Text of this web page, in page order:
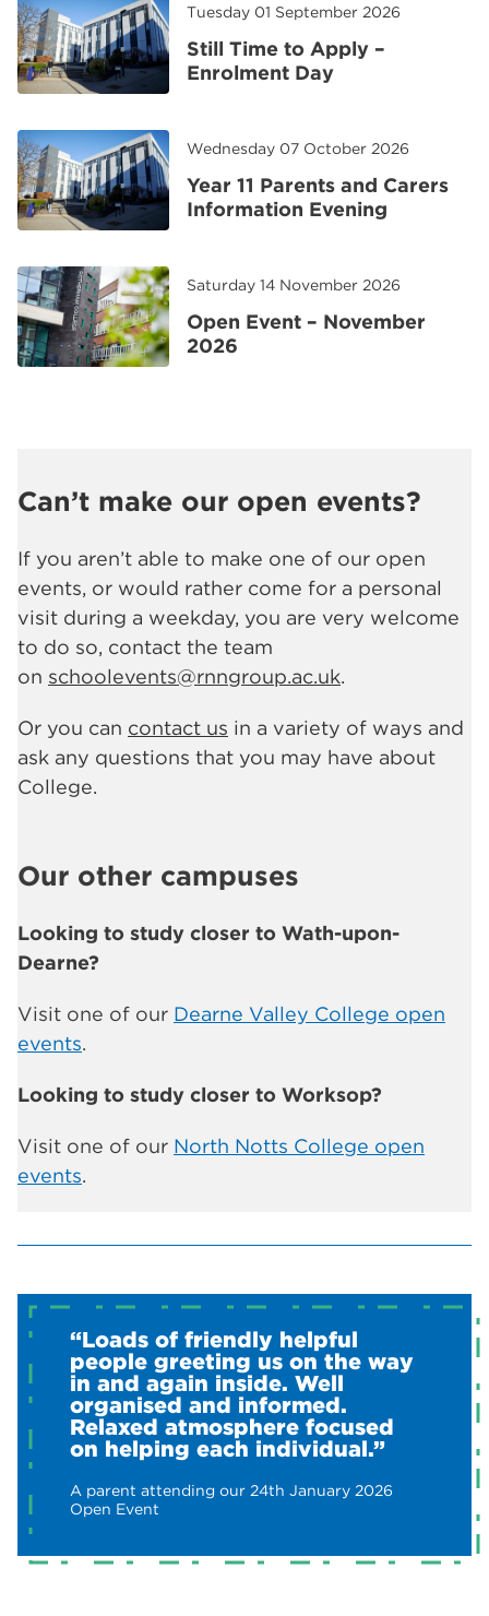
Tuesday 01 September 2026
Still Time to Apply –
Enrolment Day
Wednesday 07 October 2026
Year 11 Parents and Carers
Information Evening
Saturday 14 November 2026
Open Event – November
2026
Can’t make our open events?
If you aren’t able to make one of our open
events, or would rather come for a personal
visit during a weekday, you are very welcome
to do so, contact the team
on schoolevents@rnngroup.ac.uk.
Or you can contact us in a variety of ways and
ask any questions that you may have about
College.
Our other campuses
Looking to study closer to Wath-upon-
Dearne?
Visit one of our Dearne Valley College open
events.
Looking to study closer to Worksop?
Visit one of our North Notts College open
events.
“Loads of friendly helpful
people greeting us on the way
in and again inside. Well
organised and informed.
Relaxed atmosphere focused
on helping each individual.”
A parent attending our 24th January 2026
Open Event